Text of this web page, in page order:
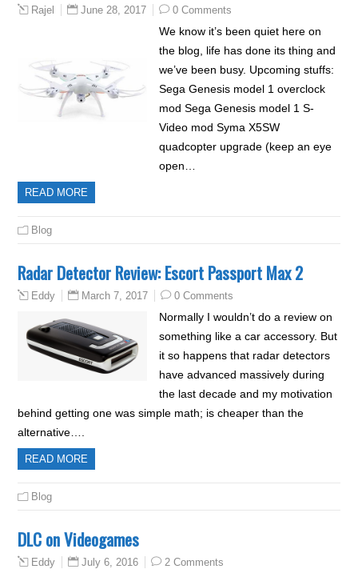
Rajel June 28, 2017 0 Comments
We know it’s been quiet here on
the blog, life has done its thing and
we’ve been busy. Upcoming stuffs:
Sega Genesis model 1 overclock
mod Sega Genesis model 1 S-
Video mod Syma X5SW
quadcopter upgrade (keep an eye
open…
READ MORE
Blog
Radar Detector Review: Escort Passport Max 2
Eddy March 7, 2017 0 Comments
Normally I wouldn’t do a review on
something like a car accessory. But
it so happens that radar detectors
have advanced massively during
the last decade and my motivation
behind getting one was simple math; is cheaper than the
alternative….
READ MORE
Blog
DLC on Videogames
Eddy July 6, 2016 2 Comments